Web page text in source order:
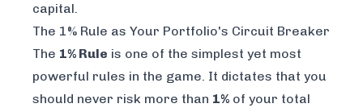
capital.
The 1% Rule as Your Portfolio's Circuit Breaker
The 1% Rule is one of the simplest yet most
powerful rules in the game. It dictates that you
should never risk more than 1% of your total